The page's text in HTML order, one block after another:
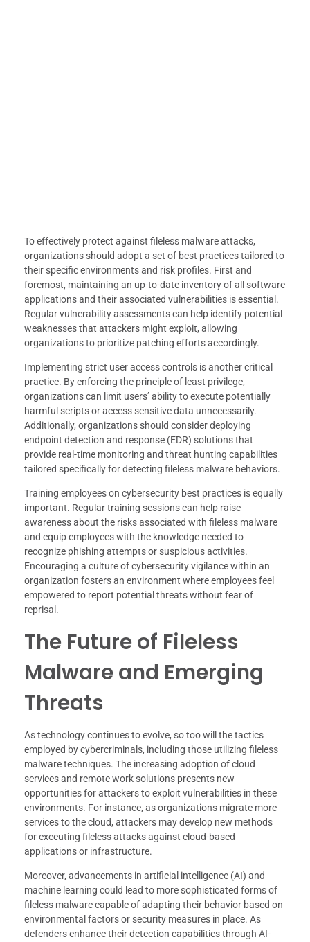
To effectively protect against fileless malware attacks,
organizations should adopt a set of best practices tailored to
their specific environments and risk profiles. First and
foremost, maintaining an up-to-date inventory of all software
applications and their associated vulnerabilities is essential.
Regular vulnerability assessments can help identify potential
weaknesses that attackers might exploit, allowing
organizations to prioritize patching efforts accordingly.
Implementing strict user access controls is another critical
practice. By enforcing the principle of least privilege,
organizations can limit users’ ability to execute potentially
harmful scripts or access sensitive data unnecessarily.
Additionally, organizations should consider deploying
endpoint detection and response (EDR) solutions that
provide real-time monitoring and threat hunting capabilities
tailored specifically for detecting fileless malware behaviors.
Training employees on cybersecurity best practices is equally
important. Regular training sessions can help raise
awareness about the risks associated with fileless malware
and equip employees with the knowledge needed to
recognize phishing attempts or suspicious activities.
Encouraging a culture of cybersecurity vigilance within an
organization fosters an environment where employees feel
empowered to report potential threats without fear of
reprisal.
The Future of Fileless
Malware and Emerging
Threats
As technology continues to evolve, so too will the tactics
employed by cybercriminals, including those utilizing fileless
malware techniques. The increasing adoption of cloud
services and remote work solutions presents new
opportunities for attackers to exploit vulnerabilities in these
environments. For instance, as organizations migrate more
services to the cloud, attackers may develop new methods
for executing fileless attacks against cloud-based
applications or infrastructure.
Moreover, advancements in artificial intelligence (AI) and
machine learning could lead to more sophisticated forms of
fileless malware capable of adapting their behavior based on
environmental factors or security measures in place. As
defenders enhance their detection capabilities through AI-